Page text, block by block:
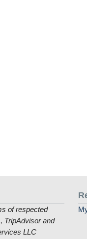
of respected
TripAdvisor and
LLC